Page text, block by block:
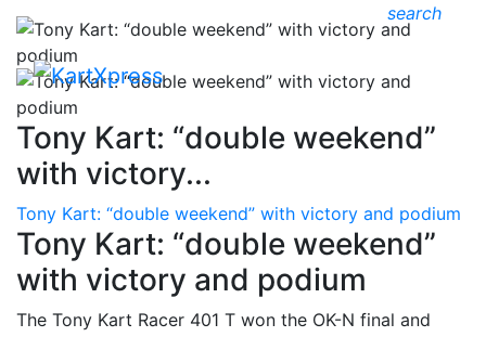
search
Tony Kart: “double weekend”
with victory...
Tony Kart: “double weekend” with victory and podium
Tony Kart: “double weekend”
with victory and podium
The Tony Kart Racer 401 T won the OK-N final and